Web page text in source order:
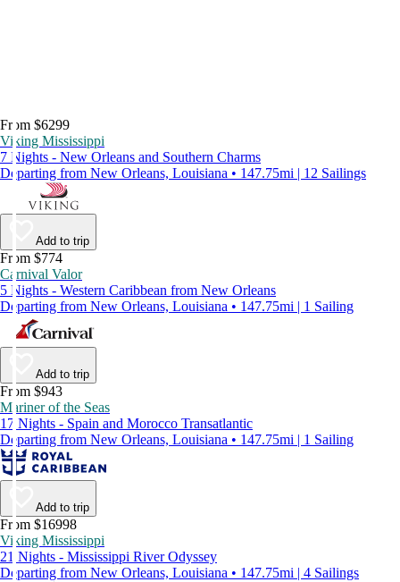
From $6299
Viking Mississippi
7 Nights - New Orleans and Southern Charms
Departing from New Orleans, Louisiana • 147.75mi | 12 Sailings
Add to trip
From $774
Carnival Valor
5 Nights - Western Caribbean from New Orleans
Departing from New Orleans, Louisiana • 147.75mi | 1 Sailing
Add to trip
From $943
Mariner of the Seas
17 Nights - Spain and Morocco Transatlantic
Departing from New Orleans, Louisiana • 147.75mi | 1 Sailing
Add to trip
From $16998
Viking Mississippi
21 Nights - Mississippi River Odyssey
Departing from New Orleans, Louisiana • 147.75mi | 4 Sailings